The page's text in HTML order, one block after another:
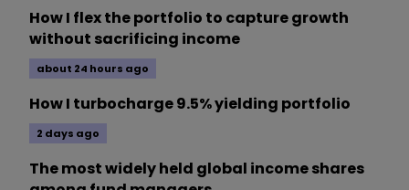
How I flex the portfolio to capture growth
without sacrificing income
about 24 hours ago
How I turbocharge 9.5% yielding portfolio
2 days ago
The most widely held global income shares